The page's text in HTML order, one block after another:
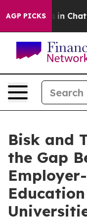
AGP PICKS
Chaos in
Bisk and
the Gap